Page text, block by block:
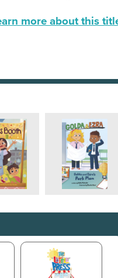
more about this